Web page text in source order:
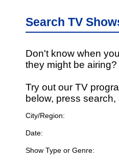
Search TV
Don't know when
they might be airing?
Try out our TV
below, press
City/Region:
Date:
Show Type or Genre: